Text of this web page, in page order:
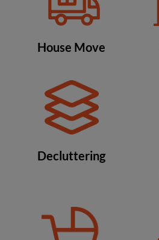
House Move
Decluttering